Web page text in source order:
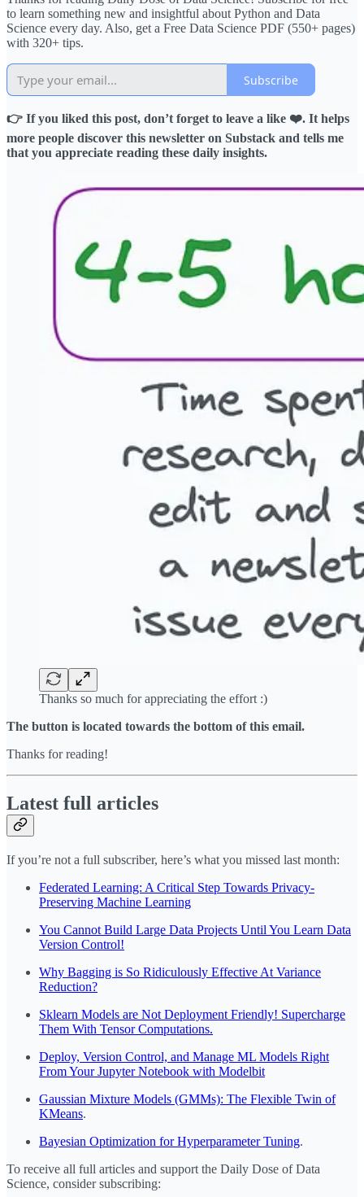
to learn something new and insightful about Python and Data
Science every day. Also, get a Free Data Science PDF (550+ pages)
with 320+ tips.
Subscribe
👉 If you liked this post, don’t forget to leave a like ❤️. It helps
more people discover this newsletter on Substack and tells me
that you appreciate reading these daily insights.
Thanks so much for appreciating the effort :)
The button is located towards the bottom of this email.
Thanks for reading!
Latest full articles
If you’re not a full subscriber, here’s what you missed last month:
Federated Learning: A Critical Step Towards Privacy-
Preserving Machine Learning
You Cannot Build Large Data Projects Until You Learn Data
Version Control!
Why Bagging is So Ridiculously Effective At Variance
Reduction?
Sklearn Models are Not Deployment Friendly! Supercharge
Them With Tensor Computations.
Deploy, Version Control, and Manage ML Models Right
From Your Jupyter Notebook with Modelbit
Gaussian Mixture Models (GMMs): The Flexible Twin of
KMeans.
Bayesian Optimization for Hyperparameter Tuning.
To receive all full articles and support the Daily Dose of Data
Science, consider subscribing: